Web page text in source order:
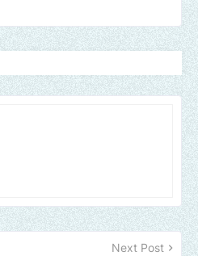
Next Post